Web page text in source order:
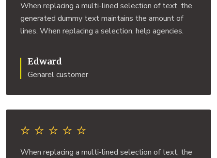
When replacing a multi-lined selection of text, the
generated dummy text maintains the amount of
lines. When replacing a selection. help agencies.
Edward
Genarel customer
When replacing a multi-lined selection of text, the